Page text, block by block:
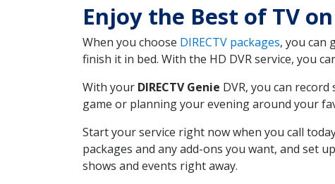
Enjoy the Best of TV on
When you choose DIRECTV packages, you can
finish it in bed. With the HD DVR service, you
With your DIRECTV Genie DVR, you can
game or planning your evening around your
Start your service right now when you call
packages and any add-ons you want, and set
shows and events right away.